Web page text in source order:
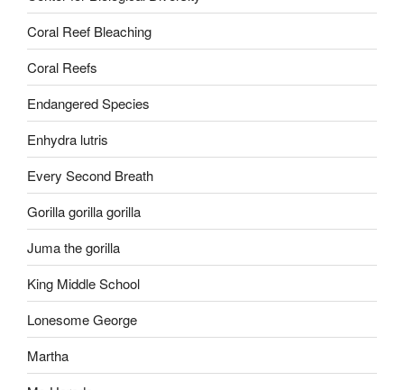
Coral Reef Bleaching
Coral Reefs
Endangered Species
Enhydra lutris
Every Second Breath
Gorilla gorilla gorilla
Juma the gorilla
King Middle School
Lonesome George
Martha